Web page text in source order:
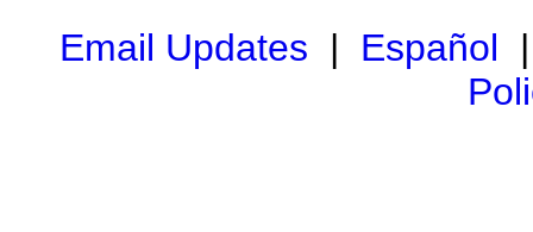
Email Updates | Español